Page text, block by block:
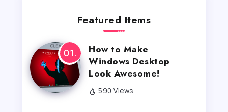
Featured Items
How to Make
Windows Desktop
Look Awesome!
590 Views